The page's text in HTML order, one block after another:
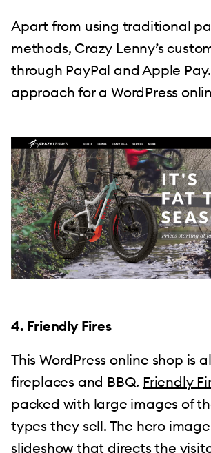
Apart from using traditional
methods, Crazy Lenny’s
through PayPal and Apple
approach for a WordPress
4. Friendly Fires
This WordPress online shop is
fireplaces and BBQ. Friendly
packed with large images of
types they sell. The hero
slideshow that directs the